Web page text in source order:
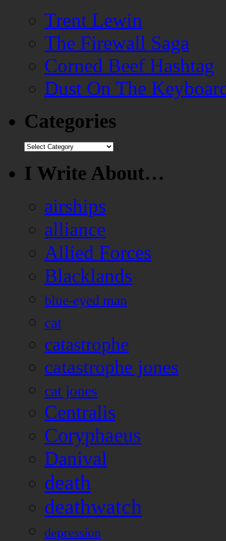
Trent Lewin
The Firewall Saga
Corned Beef Hashtag
Dust On The
Categories
Categories
I Write About…
airships
alliance
Allied Forces
Blacklands
blue-eyed man
cat
catastrophe
catastrophe jones
cat jones
Centralis
Coryphaeus
Danival
death
deathwatch
depression